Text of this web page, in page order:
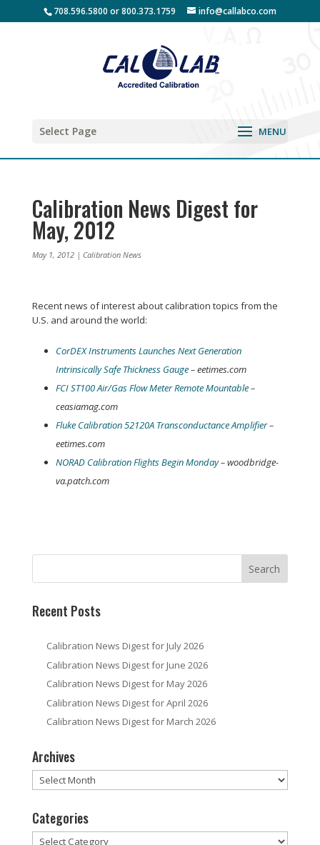
708.596.5800 or 800.373.1759 info@callabco.com
Select Page
Calibration News Digest for
May, 2012
May 1, 2012| Calibration News
Recent news of interest about calibration topics from the
U.S. and around the world:
CorDEX Instruments Launches Next Generation
Intrinsically Safe Thickness Gauge– eetimes.com
FCI ST100 Air/Gas Flow Meter Remote Mountable–
ceasiamag.com
Fluke Calibration 52120A Transconductance Amplifier–
eetimes.com
NORAD Calibration Flights Begin Monday– woodbridge-
va.patch.com
Recent Posts
Calibration News Digest for July 2026
Calibration News Digest for June 2026
Calibration News Digest for May 2026
Calibration News Digest for April 2026
Calibration News Digest for March 2026
Archives
Archives
Categories
Categories